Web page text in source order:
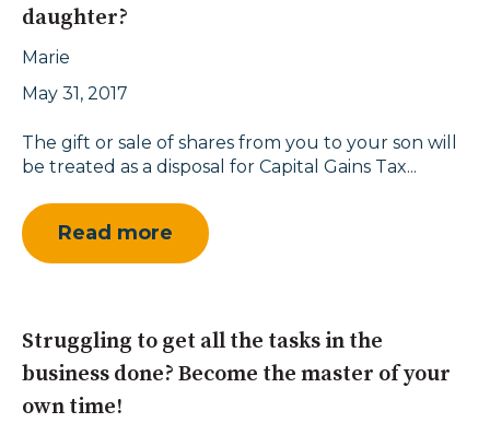
daughter?
Marie
May 31, 2017
The gift or sale of shares from you to your son will
be treated as a disposal for Capital Gains Tax...
Read more
Struggling to get all the tasks in the
business done? Become the master of your
own time!